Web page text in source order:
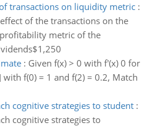
transactions on liquidity metric:
of the transactions on the
metric of the
: Given f(x) > 0 with f'(x) 0 for
f(0) = 1 and f(2) = 0.2, Match
cognitive strategies to student:
cognitive strategies to